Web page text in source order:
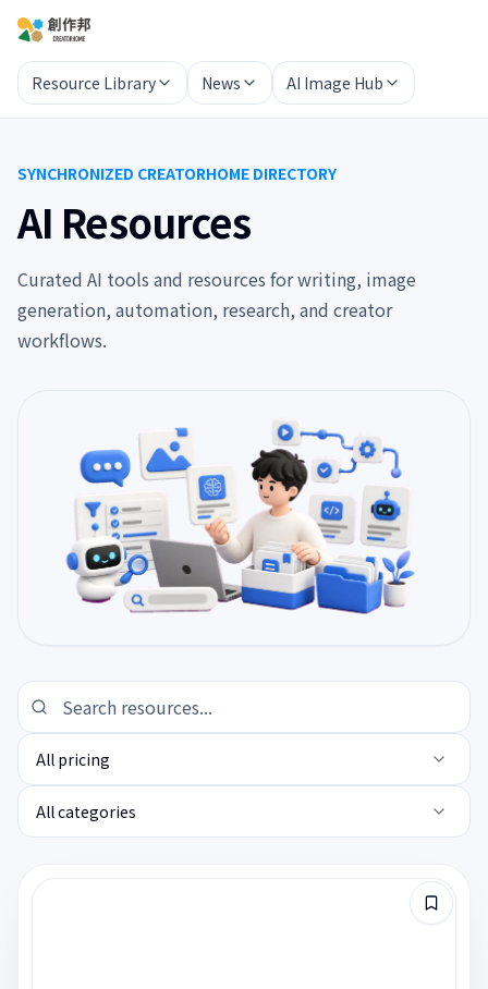
Resource Library News AI Image Hub
SYNCHRONIZED CREATORHOME DIRECTORY
AI Resources
Curated AI tools and resources for writing, image
generation, automation, research, and creator
workflows.
All pricing
All categories